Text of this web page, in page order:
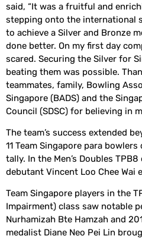
said, “It was a fruitful and
stepping onto the international
to achieve a Silver and Bronze
done better. On my first day
scared. Securing the Silver for
beating them was possible.
teammates, family, Bowling
Singapore (BADS) and the
Council (SDSC) for believing in
The team’s success extended
11 Team Singapore para
tally. In the Men’s Doubles
debutant Vincent Loo Chee Wai
Team Singapore players in the
Impairment) class saw notable
Nurhamizah Bte Hamzah and
medalist Diane Neo Pei Lin